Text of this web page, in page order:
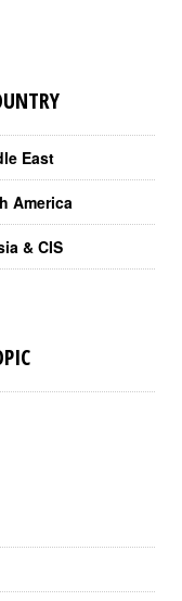
East
America
& CIS